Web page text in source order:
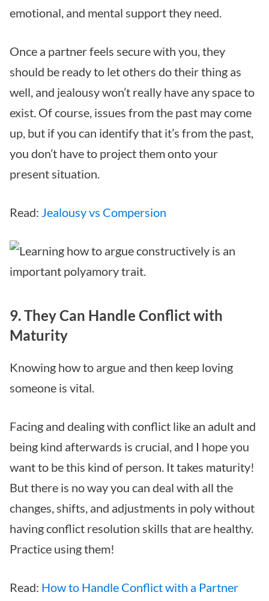
emotional, and mental support they need.
Once a partner feels secure with you, they
should be ready to let others do their thing as
well, and jealousy won’t really have any space to
exist. Of course, issues from the past may come
up, but if you can identify that it’s from the past,
you don’t have to project them onto your
present situation.
Read: Jealousy vs Compersion
9. They Can Handle Conflict with
Maturity
Knowing how to argue and then keep loving
someone is vital.
Facing and dealing with conflict like an adult and
being kind afterwards is crucial, and I hope you
want to be this kind of person. It takes maturity!
But there is no way you can deal with all the
changes, shifts, and adjustments in poly without
having conflict resolution skills that are healthy.
Practice using them!
Read: How to Handle Conflict with a Partner